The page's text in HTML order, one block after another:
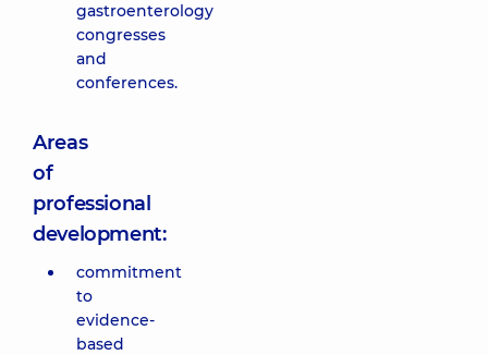
gastroenterology
congresses
and
conferences.
Areas
of
professional
development:
commitment
to
evidence-
based